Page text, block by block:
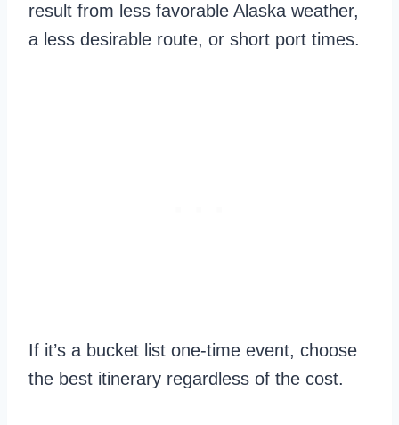
result from less favorable Alaska weather,
a less desirable route, or short port times.
If it’s a bucket list one-time event, choose
the best itinerary regardless of the cost.